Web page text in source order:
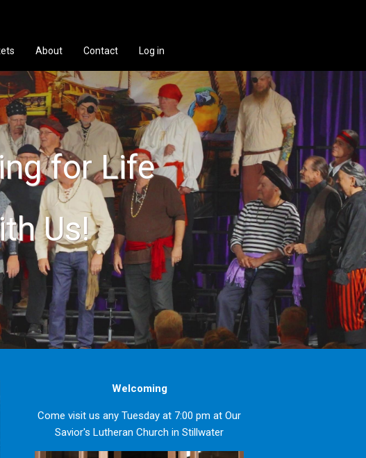
About Contact Log in
for Life
Us!
Welcoming
Come visit us any Tuesday at 7:00 pm at Our
Savior's Lutheran Church in Stillwater